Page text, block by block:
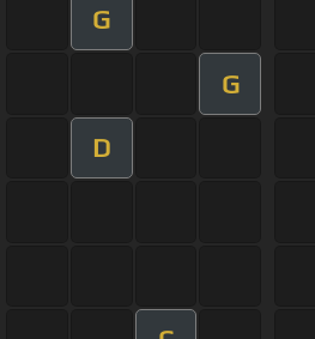
G
G
D